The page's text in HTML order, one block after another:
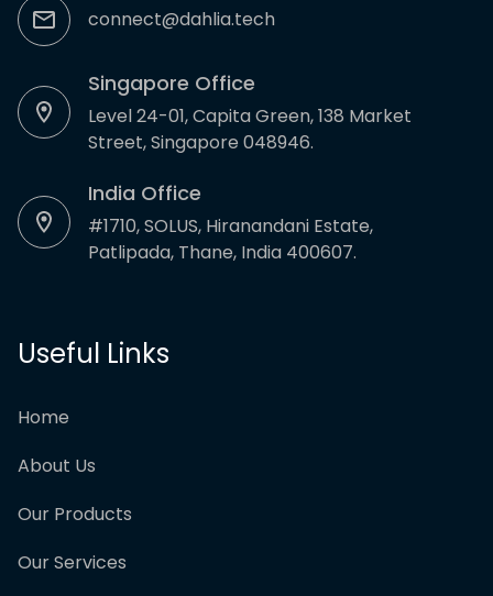
connect@dahlia.tech
Singapore Office
Level 24-01, Capita Green, 138 Market
Street, Singapore 048946.
India Office
#1710, SOLUS, Hiranandani Estate,
Patlipada, Thane, India 400607.
Useful Links
Home
About Us
Our Products
Our Services